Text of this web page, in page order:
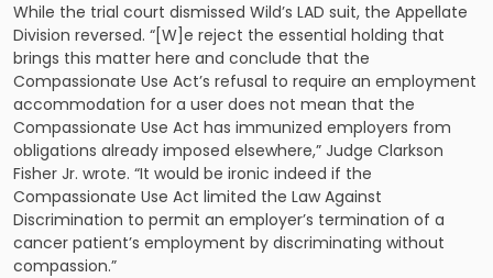
While the trial court dismissed Wild’s LAD suit, the Appellate
Division reversed. “[W]e reject the essential holding that
brings this matter here and conclude that the
Compassionate Use Act’s refusal to require an employment
accommodation for a user does not mean that the
Compassionate Use Act has immunized employers from
obligations already imposed elsewhere,” Judge Clarkson
Fisher Jr. wrote. “It would be ironic indeed if the
Compassionate Use Act limited the Law Against
Discrimination to permit an employer’s termination of a
cancer patient’s employment by discriminating without
compassion.”